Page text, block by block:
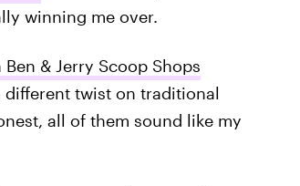
winning me over.
& Jerry Scoop Shops
different twist on traditional
all of them sound like my